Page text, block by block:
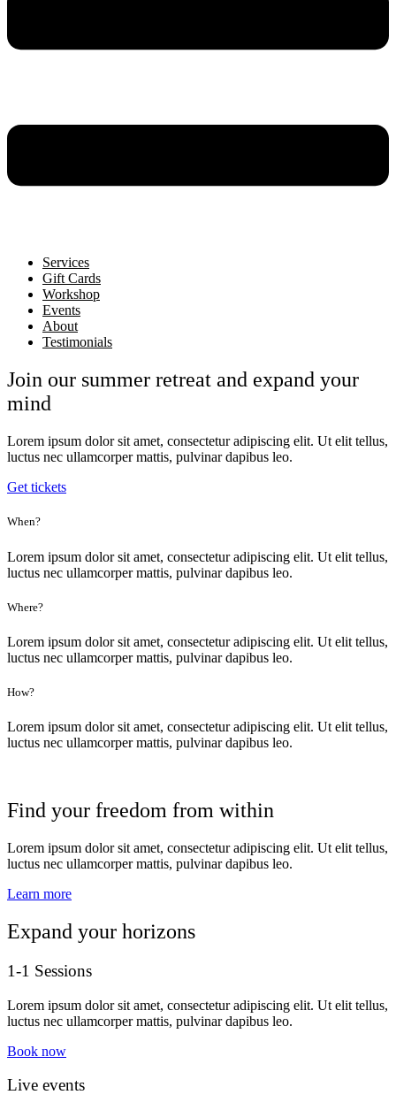
Services
Gift Cards
Workshop
Events
About
Testimonials
Join our summer retreat and expand your
mind
Lorem ipsum dolor sit amet, consectetur adipiscing elit. Ut elit tellus,
luctus nec ullamcorper mattis, pulvinar dapibus leo.
Get tickets
When?
Lorem ipsum dolor sit amet, consectetur adipiscing elit. Ut elit tellus,
luctus nec ullamcorper mattis, pulvinar dapibus leo.
Where?
Lorem ipsum dolor sit amet, consectetur adipiscing elit. Ut elit tellus,
luctus nec ullamcorper mattis, pulvinar dapibus leo.
How?
Lorem ipsum dolor sit amet, consectetur adipiscing elit. Ut elit tellus,
luctus nec ullamcorper mattis, pulvinar dapibus leo.
Find your freedom from within
Lorem ipsum dolor sit amet, consectetur adipiscing elit. Ut elit tellus,
luctus nec ullamcorper mattis, pulvinar dapibus leo.
Learn more
Expand your horizons
1-1 Sessions
Lorem ipsum dolor sit amet, consectetur adipiscing elit. Ut elit tellus,
luctus nec ullamcorper mattis, pulvinar dapibus leo.
Book now
Live events